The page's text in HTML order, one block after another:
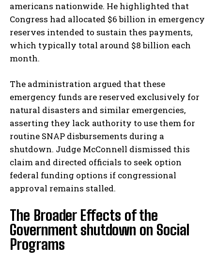
americans nationwide. He highlighted that
Congress had allocated $6 billion in emergency
reserves intended to sustain thes payments,
which typically total around $8 billion each
month.
The administration argued that these
emergency funds are reserved exclusively for
natural disasters and similar emergencies,
asserting they lack authority to use them for
routine SNAP disbursements during a
shutdown. Judge McConnell dismissed this
claim and directed officials to seek option
federal funding options if congressional
approval remains stalled.
The Broader Effects of the
Government shutdown on Social
Programs